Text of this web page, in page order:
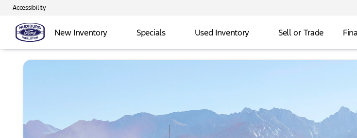
Accessibility
New Inventory Specials Used Inventory Sell or Trade